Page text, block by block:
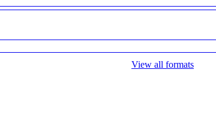
View all formats